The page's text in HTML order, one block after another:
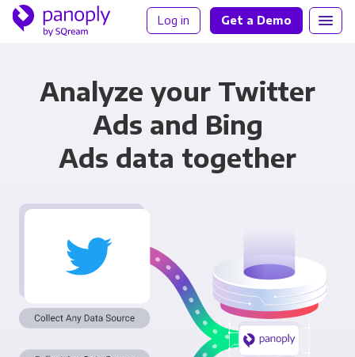
Log in Get a Demo
Analyze your Twitter
Ads and Bing
Ads data together